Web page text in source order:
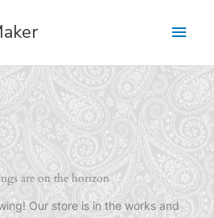
Main
are on the horizon
Our store is in the works and